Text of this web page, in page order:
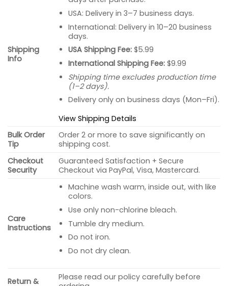
Shipping
Info
USA: Delivery in 3–7 business days.
International: Delivery in 10–20 business
days.
USA Shipping Fee:$5.99
International Shipping Fee:$9.99
Shipping time excludes production time
(1–2 days).
Delivery only on business days (Mon–Fri).
View Shipping Details
Bulk Order
Tip
Order 2 or more to save significantly on
shipping cost.
Checkout
Security
Guaranteed Satisfaction + Secure
Checkout via PayPal, Visa, Mastercard.
Care
Instructions
Machine wash warm, inside out, with like
colors.
Use only non-chlorine bleach.
Tumble dry medium.
Do not iron.
Do not dry clean.
Return &
Please read our policy carefully before